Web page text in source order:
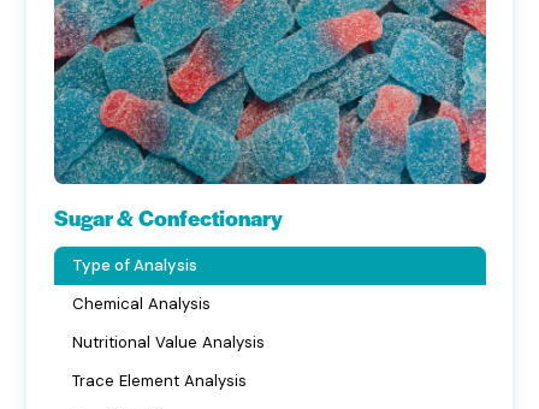
Sugar & Confectionary
Type of Analysis
Chemical Analysis
Nutritional Value Analysis
Trace Element Analysis